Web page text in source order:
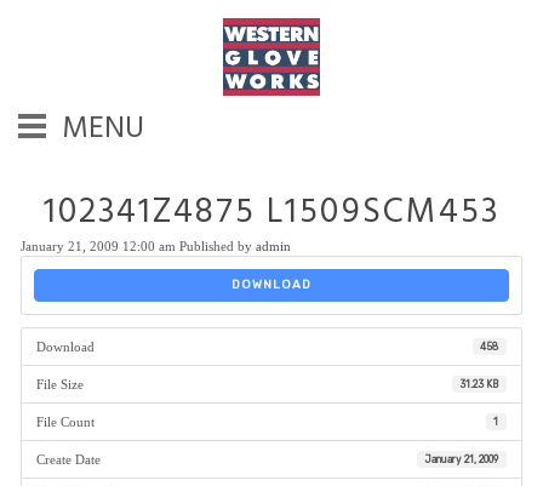
MENU
102341Z4875 L1509SCM453
January 21, 2009 12:00 am Published by admin
DOWNLOAD
Download 458
File Size 31.23 KB
File Count 1
Create Date January 21, 2009